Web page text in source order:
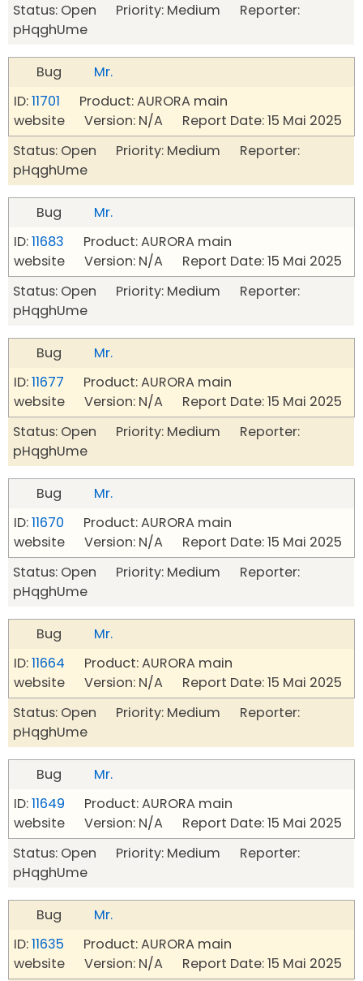
Status: Open Priority: Medium Reporter:
pHqghUme
Bug
Mr.
ID:11701 Product: AURORA main
website Version: N/A Report Date: 15 Mai 2025
Status: Open Priority: Medium Reporter:
pHqghUme
Bug
Mr.
ID:11683 Product: AURORA main
website Version: N/A Report Date: 15 Mai 2025
Status: Open Priority: Medium Reporter:
pHqghUme
Bug
Mr.
ID:11677 Product: AURORA main
website Version: N/A Report Date: 15 Mai 2025
Status: Open Priority: Medium Reporter:
pHqghUme
Bug
Mr.
ID:11670 Product: AURORA main
website Version: N/A Report Date: 15 Mai 2025
Status: Open Priority: Medium Reporter:
pHqghUme
Bug
Mr.
ID:11664 Product: AURORA main
website Version: N/A Report Date: 15 Mai 2025
Status: Open Priority: Medium Reporter:
pHqghUme
Bug
Mr.
ID:11649 Product: AURORA main
website Version: N/A Report Date: 15 Mai 2025
Status: Open Priority: Medium Reporter:
pHqghUme
Bug
Mr.
ID:11635 Product: AURORA main
website Version: N/A Report Date: 15 Mai 2025